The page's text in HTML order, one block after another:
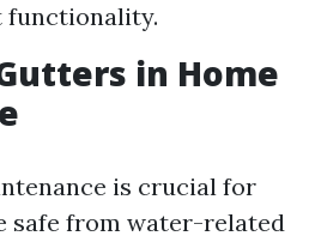
functionality.
in Home
is crucial for
safe from water-related